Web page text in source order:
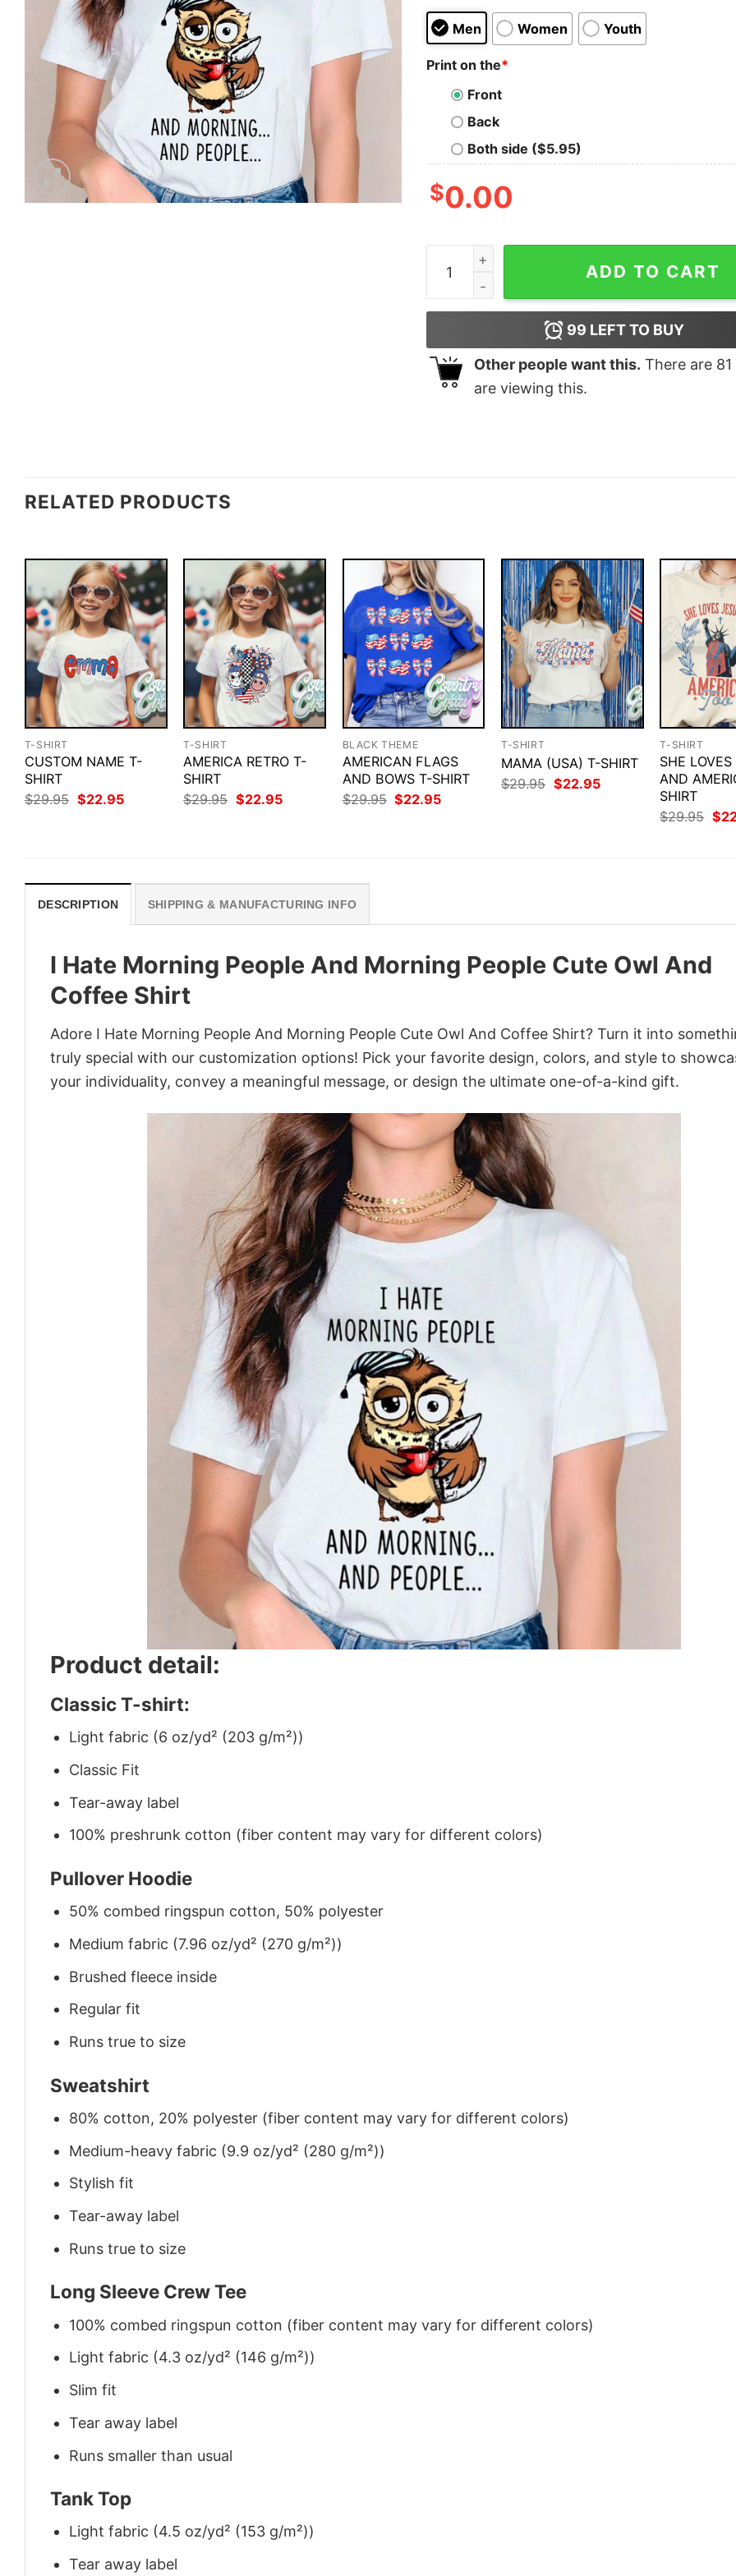
Men Women Youth
Print on the*
Front
Back
Both side ($5.95)
$0.00
I Hate Morning People And Morning People
ADD TO CART
99 LEFT TO BUY
Other people want this. There are 81
are viewing this.
RELATED PRODUCTS
T-SHIRT
CUSTOM NAME T-
SHIRT
$29.95 Original
price
$22.95Current
T-SHIRT
AMERICA RETRO T-
SHIRT
$29.95 Original
price
$22.95Current
BLACK THEME
AMERICAN FLAGS
AND BOWS T-SHIRT
$29.95 Original
price
$22.95Current
T-SHIRT
MAMA (USA) T-SHIRT
$29.95 Original
price
$22.95Current
T-SHIRT
SHE
AND
SHIRT
$29.95
price
$
DESCRIPTION SHIPPING & MANUFACTURING INFO
I Hate Morning People And Morning People Cute Owl And
Coffee Shirt
Adore I Hate Morning People And Morning People Cute Owl And Coffee Shirt? Turn it into
truly special with our customization options! Pick your favorite design, colors, and style to
your individuality, convey a meaningful message, or design the ultimate one-of-a-kind gift.
Product detail:
Classic T-shirt:
Light fabric (6 oz/yd² (203 g/m²))
Classic Fit
Tear-away label
100% preshrunk cotton (fiber content may vary for different colors)
Pullover Hoodie
50% combed ringspun cotton, 50% polyester
Medium fabric (7.96 oz/yd² (270 g/m²))
Brushed fleece inside
Regular fit
Runs true to size
Sweatshirt
80% cotton, 20% polyester (fiber content may vary for different colors)
Medium-heavy fabric (9.9 oz/yd² (280 g/m²))
Stylish fit
Tear-away label
Runs true to size
Long Sleeve Crew Tee
100% combed ringspun cotton (fiber content may vary for different colors)
Light fabric (4.3 oz/yd² (146 g/m²))
Slim fit
Tear away label
Runs smaller than usual
Tank Top
Light fabric (4.5 oz/yd² (153 g/m²))
Tear away label